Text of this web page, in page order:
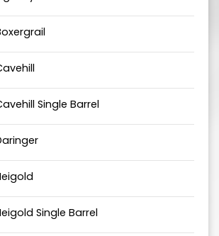
Single Barrel
Single Barrel